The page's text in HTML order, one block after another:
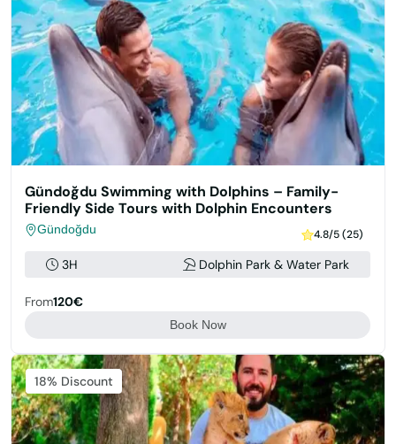
Gündoğdu Swimming with Dolphins – Family-
Friendly Side Tours with Dolphin Encounters
Gündoğdu 4.8/5 (25)
3H Dolphin Park & Water Park
From120€
Book Now
Featured
18% Discount